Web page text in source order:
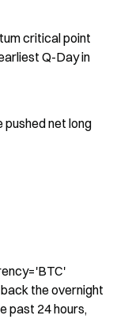
critical point
Q-Day in
pushed net long
the overnight
past 24 hours,